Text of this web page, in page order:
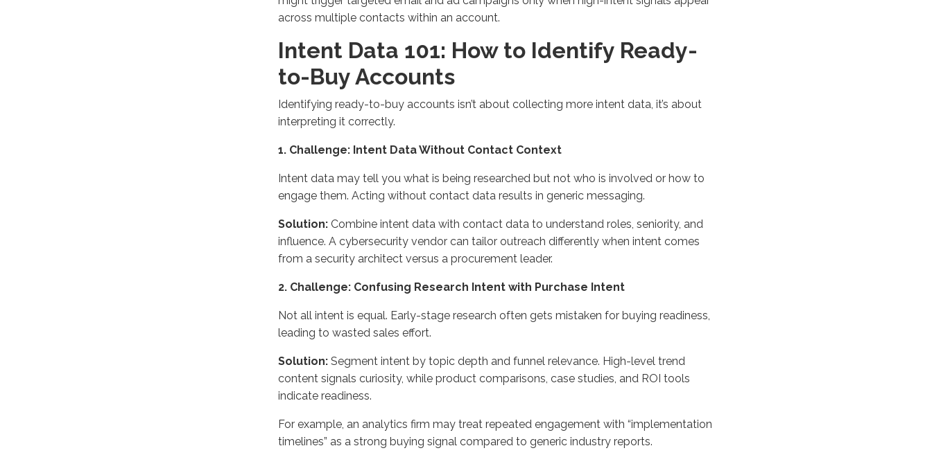
across multiple contacts within an account.
Intent Data 101: How to Identify Ready-
to-Buy Accounts
Identifying ready-to-buy accounts isn’t about collecting more intent data, it’s about
interpreting it correctly.
1. Challenge: Intent Data Without Contact Context
Intent data may tell you what is being researched but not who is involved or how to
engage them. Acting without contact data results in generic messaging.
Solution: Combine intent data with contact data to understand roles, seniority, and
influence. A cybersecurity vendor can tailor outreach differently when intent comes
from a security architect versus a procurement leader.
2. Challenge: Confusing Research Intent with Purchase Intent
Not all intent is equal. Early-stage research often gets mistaken for buying readiness,
leading to wasted sales effort.
Solution: Segment intent by topic depth and funnel relevance. High-level trend
content signals curiosity, while product comparisons, case studies, and ROI tools
indicate readiness.
For example, an analytics firm may treat repeated engagement with “implementation
timelines” as a strong buying signal compared to generic industry reports.